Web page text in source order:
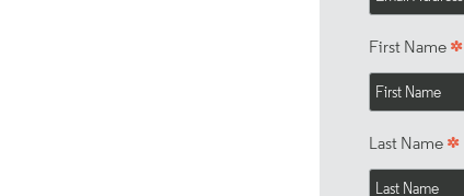
First Name *
Last Name *